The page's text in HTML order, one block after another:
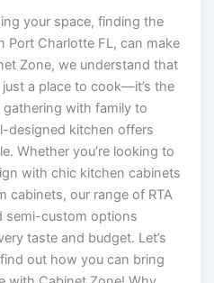
your space, finding the
Port Charlotte FL, can make
Zone, we understand that
a place to cook—it’s the
with family to
designed kitchen offers
Whether you’re looking to
with chic kitchen cabinets
cabinets, our range of RTA
semi-custom options
taste and budget. Let’s
out how you can bring